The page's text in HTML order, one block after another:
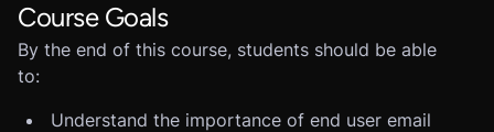
Course Goals
By the end of this course, students should be able
to:
Understand the importance of end user email